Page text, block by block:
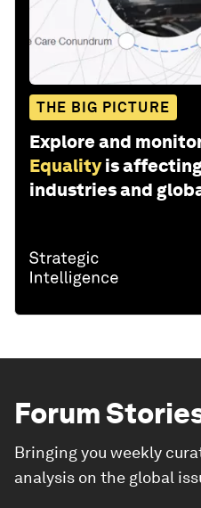
THE BIG PICTURE
Explore and
Equality is
industries and
Forum
Bringing you weekly
analysis on the global